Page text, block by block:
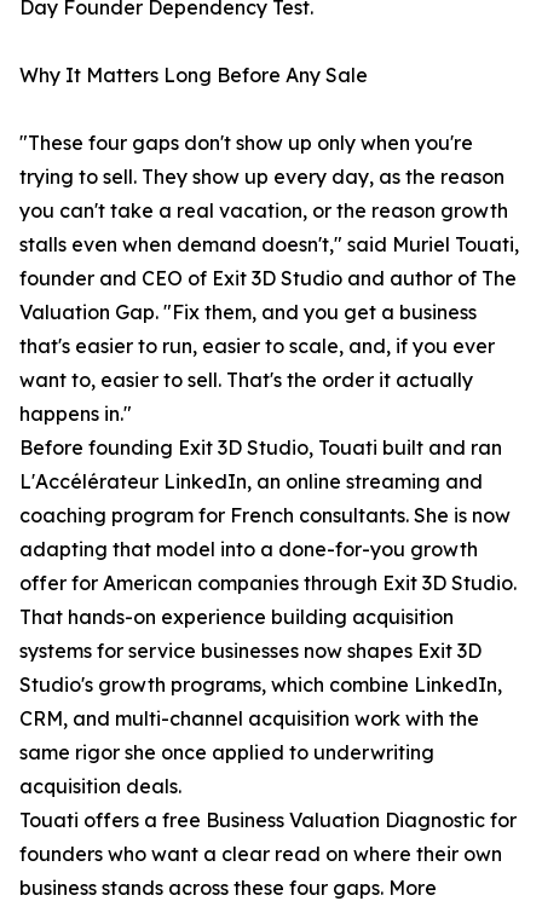
Day Founder Dependency Test.
Why It Matters Long Before Any Sale
"These four gaps don't show up only when you're
trying to sell. They show up every day, as the reason
you can't take a real vacation, or the reason growth
stalls even when demand doesn't," said Muriel Touati,
founder and CEO of Exit 3D Studio and author of The
Valuation Gap. "Fix them, and you get a business
that's easier to run, easier to scale, and, if you ever
want to, easier to sell. That's the order it actually
happens in."
Before founding Exit 3D Studio, Touati built and ran
L'Accélérateur LinkedIn, an online streaming and
coaching program for French consultants. She is now
adapting that model into a done-for-you growth
offer for American companies through Exit 3D Studio.
That hands-on experience building acquisition
systems for service businesses now shapes Exit 3D
Studio's growth programs, which combine LinkedIn,
CRM, and multi-channel acquisition work with the
same rigor she once applied to underwriting
acquisition deals.
Touati offers a free Business Valuation Diagnostic for
founders who want a clear read on where their own
business stands across these four gaps. More